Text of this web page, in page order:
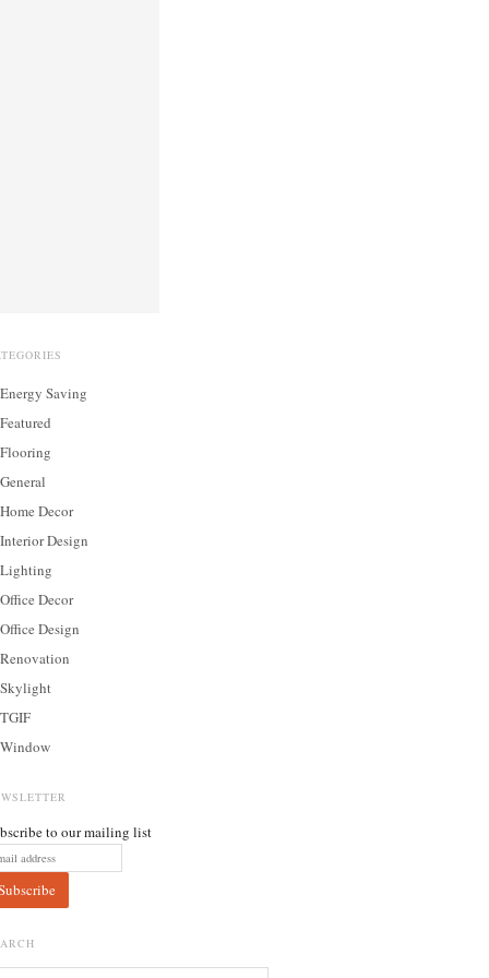
Energy Saving
Featured
Flooring
General
Home Decor
Interior Design
Lighting
Office Decor
Office Design
Renovation
Skylight
TGIF
Window
to our mailing list